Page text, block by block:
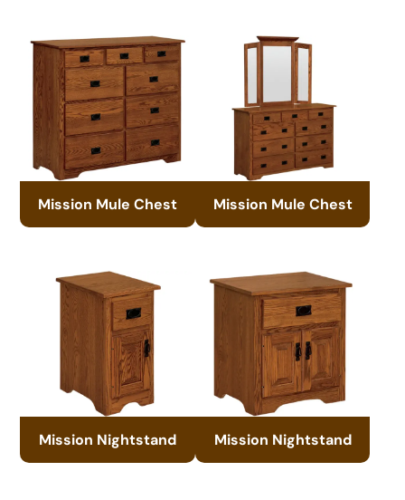
Mission Mule Chest Mission Mule Chest
Mission Nightstand Mission Nightstand